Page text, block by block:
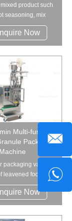
product such
seasoning, mix
mix bea...
Inquire Now
Multi-function
Packing
Machine
packaging various
leavened food,
peanuts...
Inquire Now